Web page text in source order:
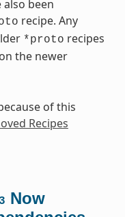
been
recipe. Any
*proto recipes
the newer
of this
Recipes
Now